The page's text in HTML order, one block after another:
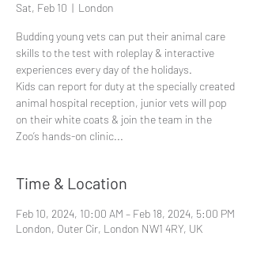
Sat, Feb 10
  |
London
Budding young vets can put their animal care
skills to the test with roleplay & interactive
experiences every day of the holidays.
Kids can report for duty at the specially created
animal hospital reception, junior vets will pop
on their white coats & join the team in the
Zoo’s hands-on clinic...
Time & Location
Feb 10, 2024, 10:00 AM – Feb 18, 2024, 5:00 PM
London, Outer Cir, London NW1 4RY, UK